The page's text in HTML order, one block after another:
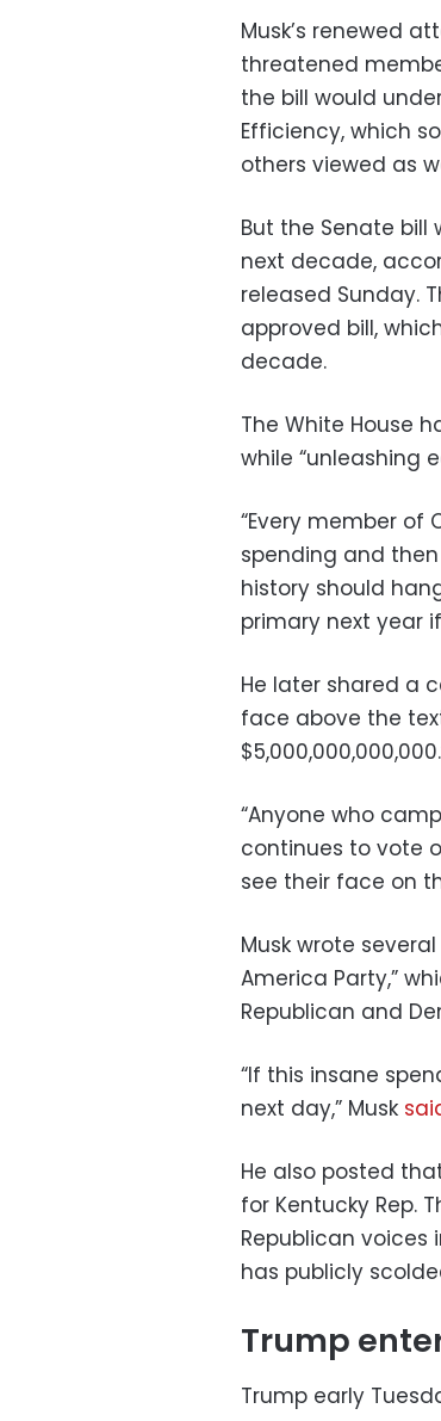
Musk’s renewed
threatened
the bill would
Efficiency, which
others viewed as
But the Senate bill
next decade,
released Sunday.
approved bill,
decade.
The White House
while “unleashing
“Every member
spending and
history should
primary next year
He later shared a
face above the
“Anyone who
continues to vote
see their face on
Musk wrote
America Party,”
Republican and
“If this insane
next day,” Musk
He also posted
for Kentucky Rep.
Republican voices
has publicly
Trump
Trump early